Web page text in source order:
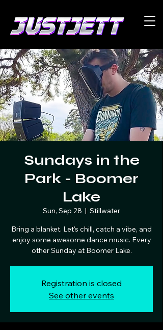
Sundays in the
Park - Boomer
Lake
Sun, Sep 28
  |
Stillwater
Bring a blanket. Let's chill, catch a vibe, and
enjoy some awesome dance music. Every
other Sunday at Boomer Lake.
Registration is closed
See other events